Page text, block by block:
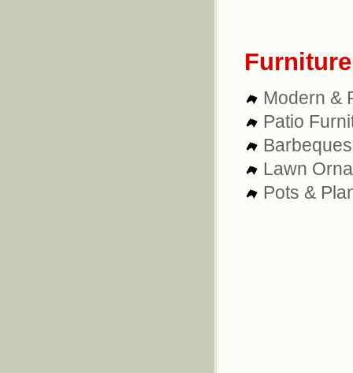
Modern &
Patio
Barbeques
Lawn
Pots &